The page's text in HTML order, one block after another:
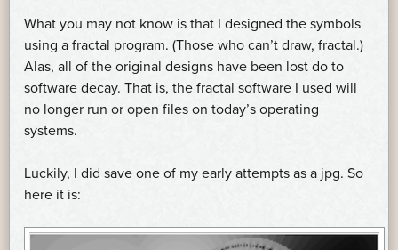
What you may not know is that I designed the symbols
using a fractal program. (Those who can’t draw, fractal.)
Alas, all of the original designs have been lost do to
software decay. That is, the fractal software I used will
no longer run or open files on today’s operating
systems.
Luckily, I did save one of my early attempts as a jpg. So
here it is: